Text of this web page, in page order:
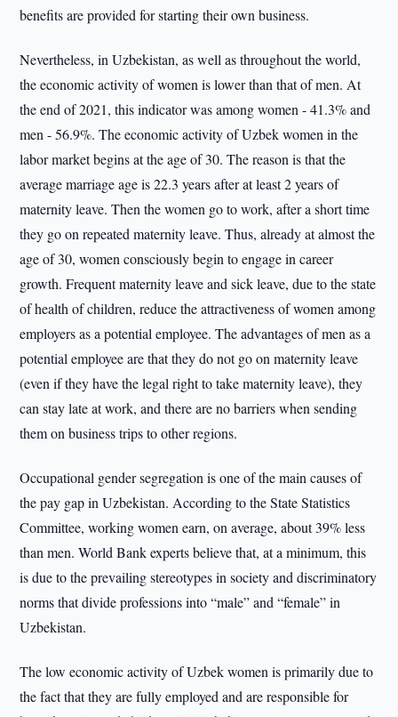
benefits are provided for starting their own business.
Nevertheless, in Uzbekistan, as well as throughout the world,
the economic activity of women is lower than that of men. At
the end of 2021, this indicator was among women - 41.3% and
men - 56.9%. The economic activity of Uzbek women in the
labor market begins at the age of 30. The reason is that the
average marriage age is 22.3 years after at least 2 years of
maternity leave. Then the women go to work, after a short time
they go on repeated maternity leave. Thus, already at almost the
age of 30, women consciously begin to engage in career
growth. Frequent maternity leave and sick leave, due to the state
of health of children, reduce the attractiveness of women among
employers as a potential employee. The advantages of men as a
potential employee are that they do not go on maternity leave
(even if they have the legal right to take maternity leave), they
can stay late at work, and there are no barriers when sending
them on business trips to other regions.
Occupational gender segregation is one of the main causes of
the pay gap in Uzbekistan. According to the State Statistics
Committee, working women earn, on average, about 39% less
than men. World Bank experts believe that, at a minimum, this
is due to the prevailing stereotypes in society and discriminatory
norms that divide professions into “male” and “female” in
Uzbekistan.
The low economic activity of Uzbek women is primarily due to
the fact that they are fully employed and are responsible for